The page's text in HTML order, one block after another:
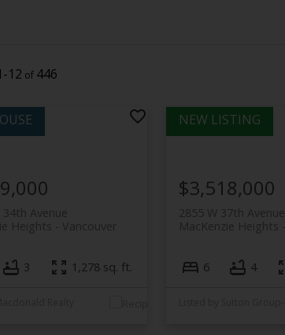
12 446
34th Avenue
Vancouver
Heights
3 1,278 sq. ft.
2855 W 37th Avenue
MacKenzie Heights
$3,518,000
6 4